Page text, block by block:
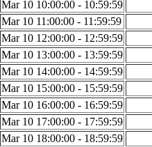
Mar 10 10:00:00 - 10:59:59
Mar 10 11:00:00 - 11:59:59
Mar 10 12:00:00 - 12:59:59
Mar 10 13:00:00 - 13:59:59
Mar 10 14:00:00 - 14:59:59
Mar 10 15:00:00 - 15:59:59
Mar 10 16:00:00 - 16:59:59
Mar 10 17:00:00 - 17:59:59
Mar 10 18:00:00 - 18:59:59